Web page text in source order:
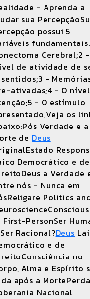
- Aprenda a
sua
possui 5
Cerebral;2 -
de atividade de
sentidos;3 -
ativadas;4 - O
- O estímulo
os
Verdade e a
de Deus
Democrático e de
a Verdade
nós - Nunca em
Politics
First-PersonSer
Racional?Deus
e de
no
Alma e Espírito
após a
Nacional